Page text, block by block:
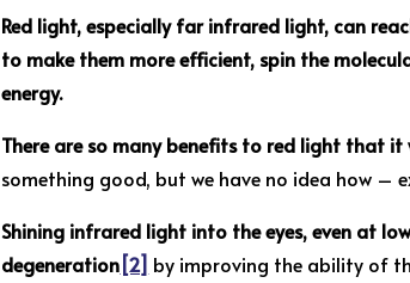
Red light, especially far infrared light, can
to make them more efficient, spin the
energy.
There are so many benefits to red light that
something good, but we have no idea how –
Shining infrared light into the eyes, even at
degeneration [2] by improving the ability of